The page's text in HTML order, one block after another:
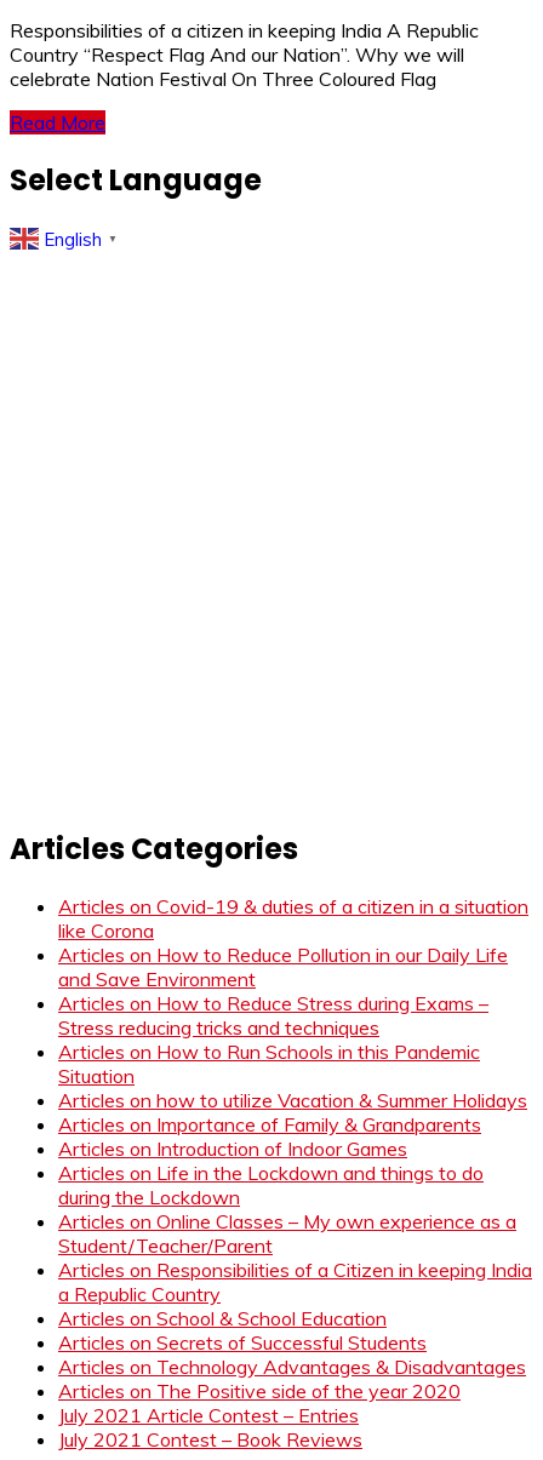
Responsibilities of a citizen in keeping India A Republic
Country “Respect Flag And our Nation”. Why we will
celebrate Nation Festival On Three Coloured Flag
Read More
Select Language
English ▼
Articles Categories
Articles on Covid-19 & duties of a citizen in a situation
like Corona
Articles on How to Reduce Pollution in our Daily Life
and Save Environment
Articles on How to Reduce Stress during Exams –
Stress reducing tricks and techniques
Articles on How to Run Schools in this Pandemic
Situation
Articles on how to utilize Vacation & Summer Holidays
Articles on Importance of Family & Grandparents
Articles on Introduction of Indoor Games
Articles on Life in the Lockdown and things to do
during the Lockdown
Articles on Online Classes – My own experience as a
Student/Teacher/Parent
Articles on Responsibilities of a Citizen in keeping India
a Republic Country
Articles on School & School Education
Articles on Secrets of Successful Students
Articles on Technology Advantages & Disadvantages
Articles on The Positive side of the year 2020
July 2021 Article Contest – Entries
July 2021 Contest – Book Reviews